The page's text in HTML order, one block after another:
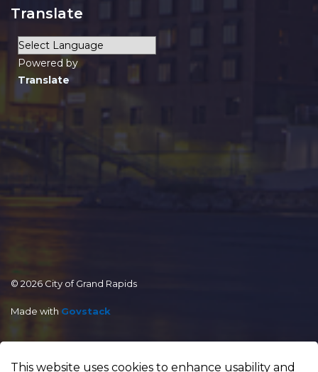
This website uses cookies to enhance usability and
Translate
Powered by
Translate
© 2026 City of Grand Rapids
Made with Govstack